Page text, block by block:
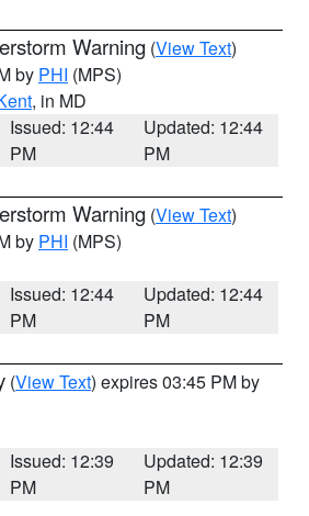
Warning (View Text)
by PHI (MPS)
, in MD
Issued: 12:44
PM
Updated: 12:44
PM
Warning (View Text)
by PHI (MPS)
Issued: 12:44
PM
Updated: 12:44
PM
(View Text) expires 03:45 PM by
Issued: 12:39
PM
Updated: 12:39
PM